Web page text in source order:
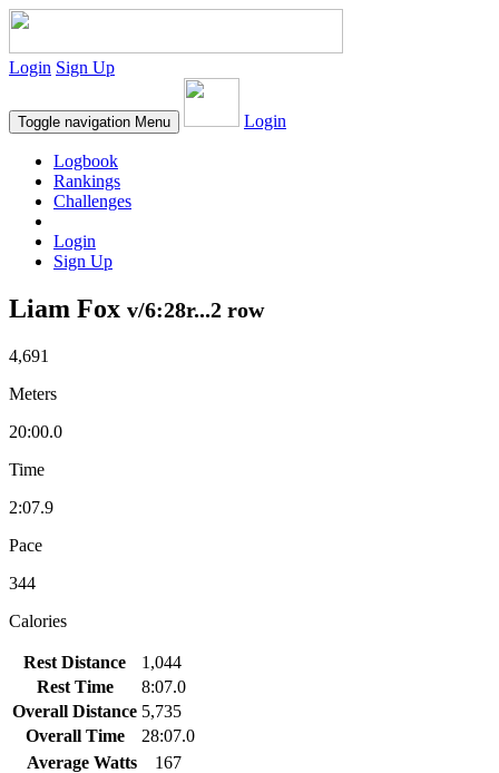
Login Sign Up
Toggle navigation Menu Login
Logbook
Rankings
Challenges
Login
Sign Up
Liam Fox v/6:28r...2 row
4,691
Meters
20:00.0
Time
2:07.9
Pace
344
Calories
Rest Distance
1,044
Rest Time
8:07.0
Overall Distance 5,735
Overall Time
28:07.0
Average Watts
167